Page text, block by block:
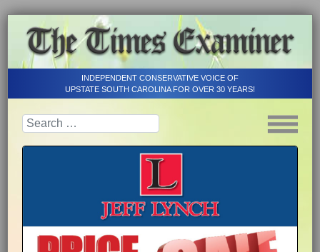
INDEPENDENT CONSERVATIVE VOICE OF
UPSTATE SOUTH CAROLINA FOR OVER 30 YEARS!